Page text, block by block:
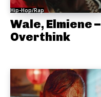
Hip-Hop/Rap
Wale, Elmiene –
Overthink